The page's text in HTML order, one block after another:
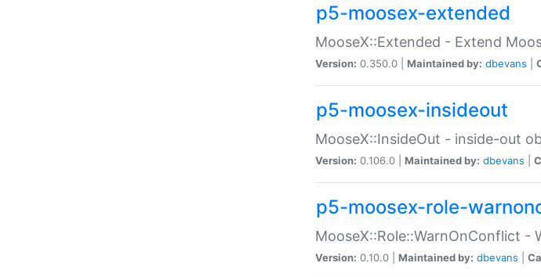
p5-moosex-extended
MooseX::Extended - Extend
Version: 0.350.0 | Maintained by: dbevans
p5-moosex-insideout
MooseX::InsideOut - inside-out
Version: 0.106.0 | Maintained by: dbevans
p5-moosex-role-
MooseX::Role::WarnOnConflict
Version: 0.10.0 | Maintained by: dbevans